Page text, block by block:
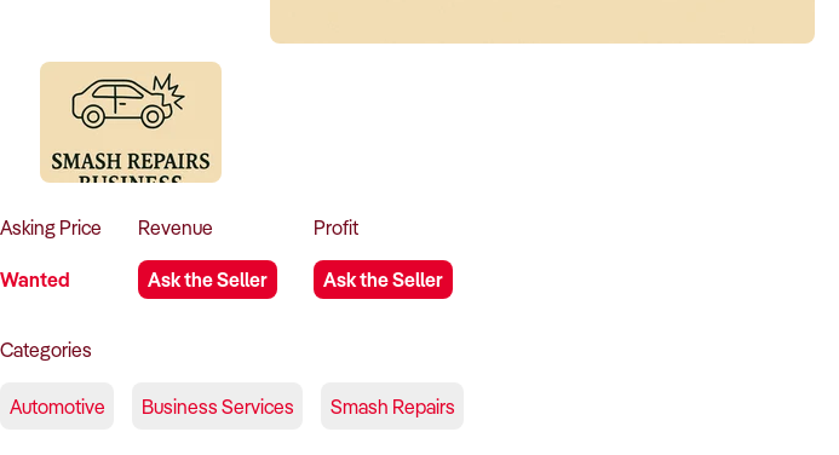
Asking Price
Wanted
Revenue
Ask the Seller
Profit
Ask the Seller
Categories
Automotive Business Services Smash Repairs